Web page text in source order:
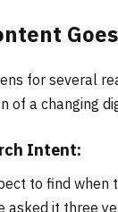
for several
of a changing
Intent:
to find when
asked it three